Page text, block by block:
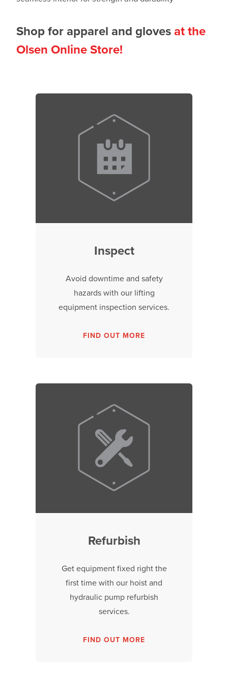
Shop for apparel and gloves at the
Olsen Online Store!
Inspect
Avoid downtime and safety
hazards with our lifting
equipment inspection services.
FIND OUT MORE
Refurbish
Get equipment fixed right the
first time with our hoist and
hydraulic pump refurbish
services.
FIND OUT MORE